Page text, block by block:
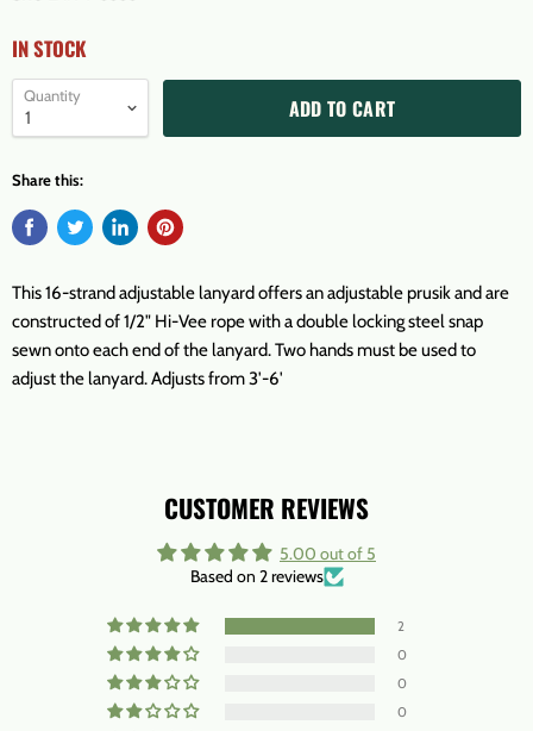
IN STOCK
Quantity ADD TO CART
Share this:
This 16-strand adjustable lanyard offers an adjustable prusik and are
constructed of 1/2" Hi-Vee rope with a double locking steel snap
sewn onto each end of the lanyard. Two hands must be used to
adjust the lanyard. Adjusts from 3'-6'
CUSTOMER REVIEWS
5.00 out of 5
Based on 2 reviews
2
0
0
0